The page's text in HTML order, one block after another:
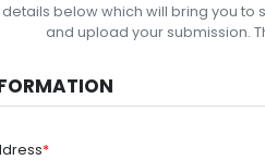
details below which will bring you
and upload your submission.
*